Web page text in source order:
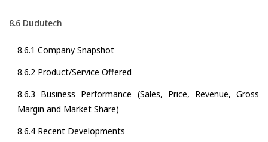
8.6 Dudutech
8.6.1 Company Snapshot
8.6.2 Product/Service Offered
8.6.3 Business Performance (Sales, Price, Revenue, Gross
Margin and Market Share)
8.6.4 Recent Developments